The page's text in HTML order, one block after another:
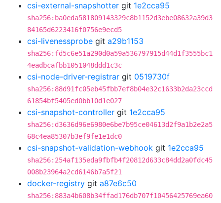
csi-external-snapshotter git 1e2cca95
sha256:ba0eda581809143329c8b1152d3ebe08632a39d3
84165d6223416f0756e9ecd5
csi-livenessprobe git a29b1153
sha256:fd5c6e51a290d0a59a536797915d44d1f3555bc1
4eadbcafbb1051048ddd1c3c
csi-node-driver-registrar git 0519730f
sha256:88d91fc05eb45fbb7ef8b04e32c1633b2da23ccd
61854bf5405ed0bb10d1e027
csi-snapshot-controller git 1e2cca95
sha256:d3636d96e6980e6be7b95ce04613d2f9a1b2e2a5
68c4ea85307b3ef9fe1e1dc0
csi-snapshot-validation-webhook git 1e2cca95
sha256:254af135eda9fbfb4f20812d633c84dd2a0fdc45
008b23964a2cd6146b7a5f21
docker-registry git a87e6c50
sha256:883a4b608b34ffad176db707f10456425769ea60